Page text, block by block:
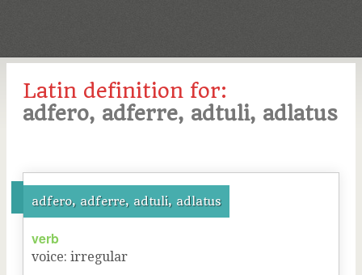
Latin definition for:
adfero, adferre, adtuli, adlatus
adfero, adferre, adtuli, adlatus
verb
voice: irregular